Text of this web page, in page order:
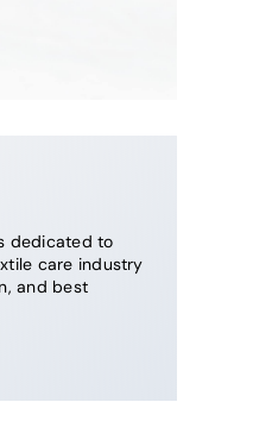
dedicated to
care industry
and best